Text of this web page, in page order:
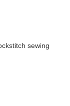
sewing